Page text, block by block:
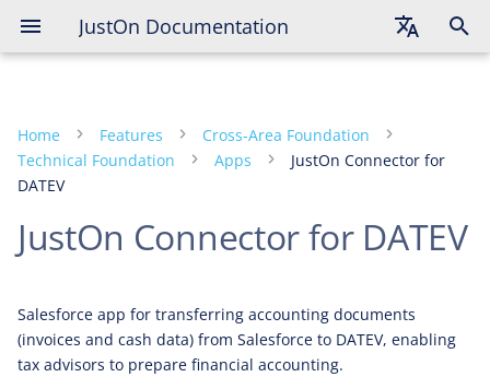
JustOn Documentation
Français
Home Features
Cross-Area Foundation
Technical Foundation
Apps
JustOn Connector for
DATEV
JustOn Connector for DATEV
Salesforce app for transferring accounting documents
(invoices and cash data) from Salesforce to DATEV, enabling
tax advisors to prepare financial accounting.